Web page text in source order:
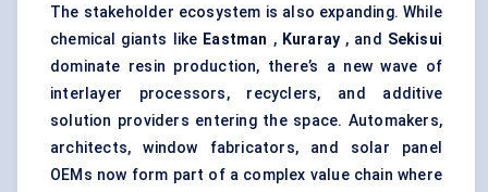
The stakeholder ecosystem is also expanding. While
chemical giants like Eastman , Kuraray , and Sekisui
dominate resin production, there’s a new wave of
interlayer processors, recyclers, and additive
solution providers entering the space. Automakers,
architects, window fabricators, and solar panel
OEMs now form part of a complex value chain where